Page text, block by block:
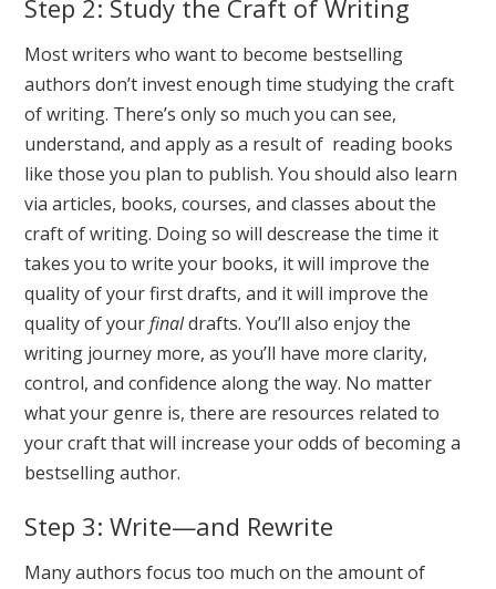
Step 2: Study the Craft of Writing
Most writers who want to become bestselling
authors don’t invest enough time studying the craft
of writing. There’s only so much you can see,
understand, and apply as a result of reading books
like those you plan to publish. You should also learn
via articles, books, courses, and classes about the
craft of writing. Doing so will descrease the time it
takes you to write your books, it will improve the
quality of your first drafts, and it will improve the
quality of yourfinaldrafts. You’ll also enjoy the
writing journey more, as you’ll have more clarity,
control, and confidence along the way. No matter
what your genre is, there are resources related to
your craft that will increase your odds of becoming a
bestselling author.
Step 3: Write—and Rewrite
Many authors focus too much on the amount of